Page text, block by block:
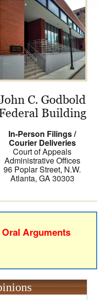
C. Godbold
Building
In-Person Filings /
Courier Deliveries
Court of Appeals
Administrative Offices
96 Poplar Street, N.W.
Atlanta, GA 30303
Arguments